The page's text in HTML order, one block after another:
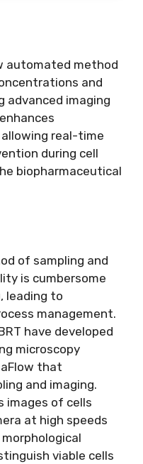
automated method
and
advanced imaging
real-time
during cell
biopharmaceutical
of sampling and
is cumbersome
leading to
management.
have developed
microscopy
that
and imaging.
images of cells
at high speeds
viable cells